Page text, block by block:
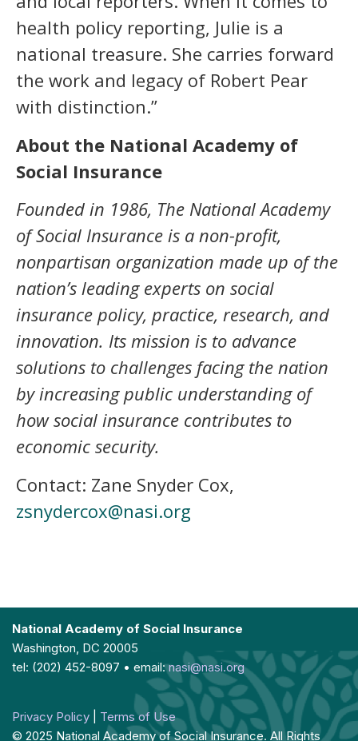
health policy reporting, Julie is a
national treasure. She carries forward
the work and legacy of Robert Pear
with distinction.”
About the National Academy of
Social Insurance
Founded in 1986, The National Academy
of Social Insurance is a non-profit,
nonpartisan organization made up of the
nation’s leading experts on social
insurance policy, practice, research, and
innovation. Its mission is to advance
solutions to challenges facing the nation
by increasing public understanding of
how social insurance contributes to
economic security.
Contact: Zane Snyder Cox,
zsnydercox@nasi.org
National Academy of Social Insurance
Washington, DC 20005
tel: (202) 452-8097 • email:nasi@nasi.org
Privacy Policy
Terms of Use
© 2025 National Academy of Social Insurance. All Rights